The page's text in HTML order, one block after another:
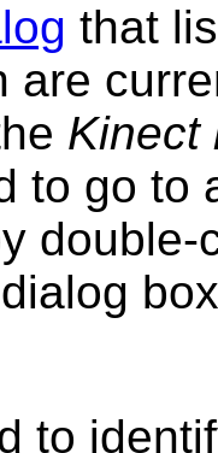
that
are
Kinect
to go to
to